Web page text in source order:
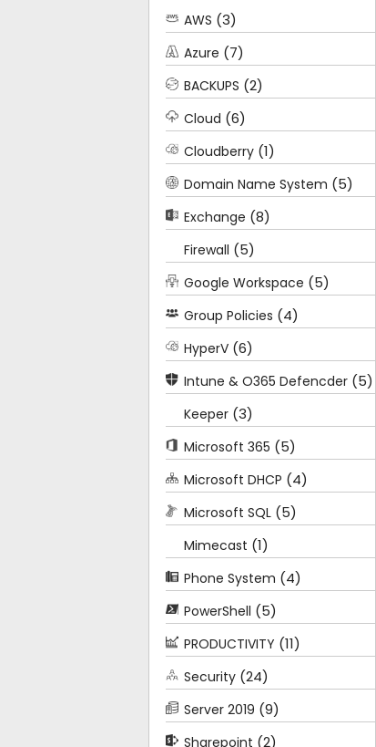
AWS (3)
Azure (7)
BACKUPS (2)
Cloud (6)
Cloudberry (1)
Domain Name System (5)
Exchange (8)
Firewall (5)
Google Workspace (5)
Group Policies (4)
HyperV (6)
Intune & O365 Defencder (5)
Keeper (3)
Microsoft 365 (5)
Microsoft DHCP (4)
Microsoft SQL (5)
Mimecast (1)
Phone System (4)
PowerShell (5)
PRODUCTIVITY (11)
Security (24)
Server 2019 (9)
Sharepoint (2)